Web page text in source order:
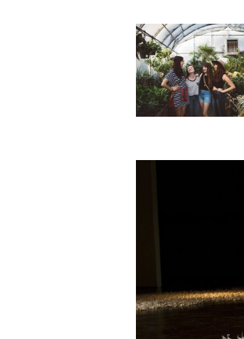
CELEBRATE
BOND:
FRIENDSHIP
TO TOUCH THE
April 18, 2023